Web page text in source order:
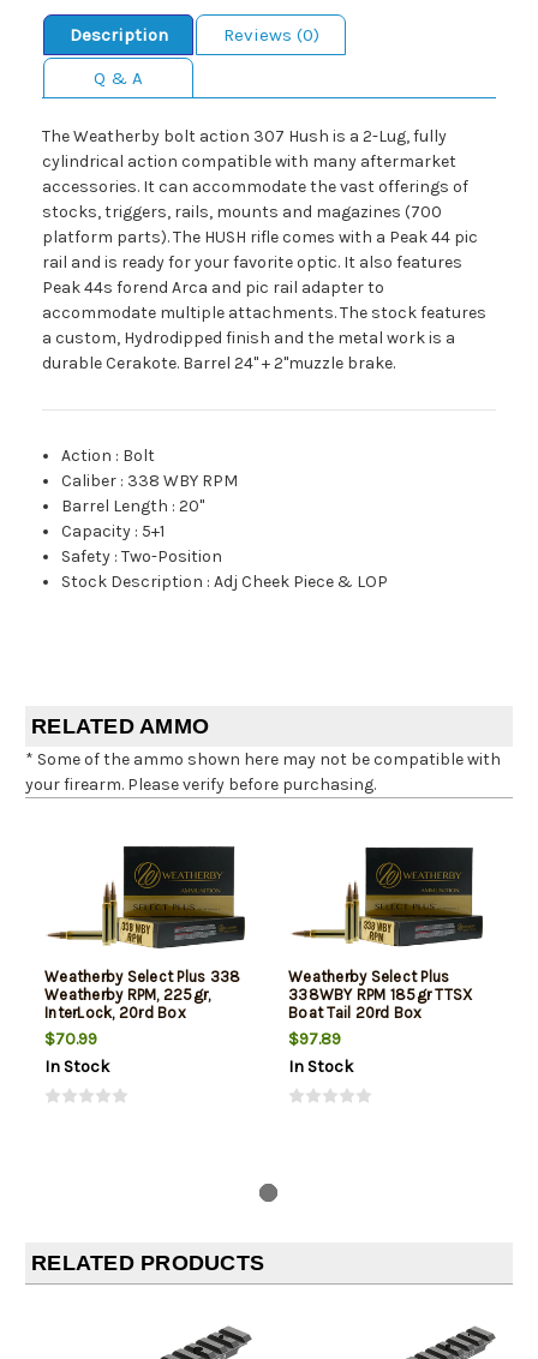
Description
Reviews (0)
Q & A
The Weatherby bolt action 307 Hush is a 2-Lug, fully
cylindrical action compatible with many aftermarket
accessories. It can accommodate the vast offerings of
stocks, triggers, rails, mounts and magazines (700
platform parts). The HUSH rifle comes with a Peak 44 pic
rail and is ready for your favorite optic. It also features
Peak 44s forend Arca and pic rail adapter to
accommodate multiple attachments. The stock features
a custom, Hydrodipped finish and the metal work is a
durable Cerakote. Barrel 24" + 2"muzzle brake.
Action : Bolt
Caliber : 338 WBY RPM
Barrel Length :20"
Capacity : 5+1
Safety :Two-Position
Stock Description :Adj Cheek Piece & LOP
RELATED AMMO
* Some of the ammo shown here may not be compatible with
your firearm. Please verify before purchasing.
Weatherby Select Plus 338
Weatherby RPM, 225gr,
InterLock, 20rd Box
$70.99
In Stock
Weatherby Select Plus
338WBY RPM 185gr TTSX
Boat Tail 20rd Box
$97.89
In Stock
RELATED PRODUCTS